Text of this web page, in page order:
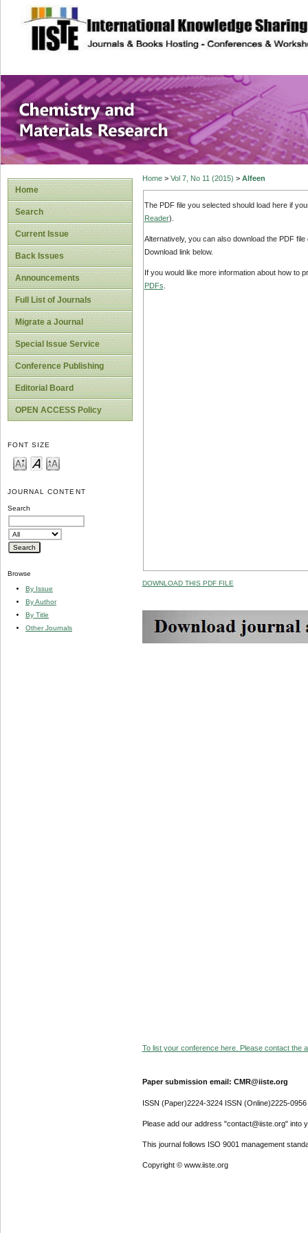
site description
Chemistry and
Home
Search
Current Issue
Back Issues
Announcements
Full List of Journals
Migrate a Journal
Special Issue Service
Conference Publishing
Editorial Board
OPEN ACCESS Policy
FONT SIZE
JOURNAL CONTENT
Search
Browse
By Issue
By Author
By Title
Other Journals
Home> Vol 7, No 11 (2015) > Alfeen
The PDF file you selected should load here if
Reader).
Alternatively, you can also download the PDF
Download link below.
If you would like more information about how to
PDFs
DOWNLOAD THIS PDF FILE
To list your conference here. Please contact the
Paper submission email: CMR@iiste.org
ISSN (Paper)2224-3224 ISSN (Online)2225-0956
Please add our address "contact@iiste.org" into
This journal follows ISO 9001 management
Copyright © www.iiste.org